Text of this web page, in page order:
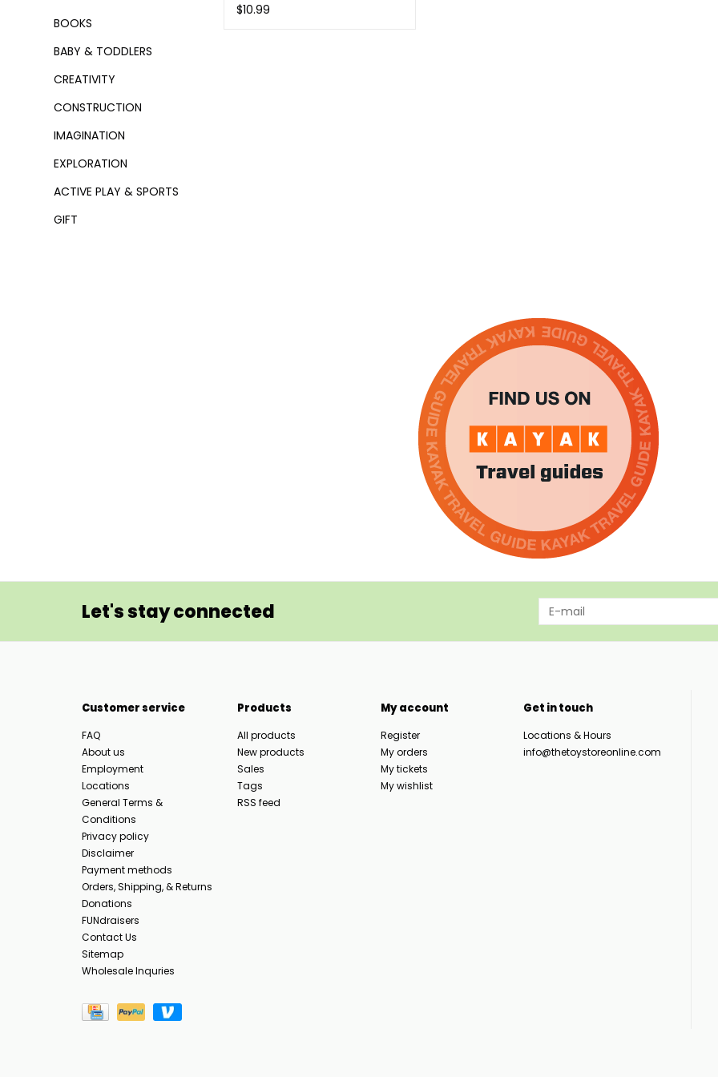
BOOKS
BABY & TODDLERS
CREATIVITY
CONSTRUCTION
IMAGINATION
EXPLORATION
ACTIVE PLAY & SPORTS
GIFT
$10.99
Let's stay connected
Customer service
FAQ
About us
Employment
Locations
General Terms &
Conditions
Privacy policy
Disclaimer
Payment methods
Orders, Shipping, & Returns
Donations
FUNdraisers
Contact Us
Sitemap
Wholesale Inquries
Products
All products
New products
Sales
Tags
RSS feed
My account
Register
My orders
My tickets
My wishlist
Get in touch
Locations & Hours
info@thetoystoreonline.com